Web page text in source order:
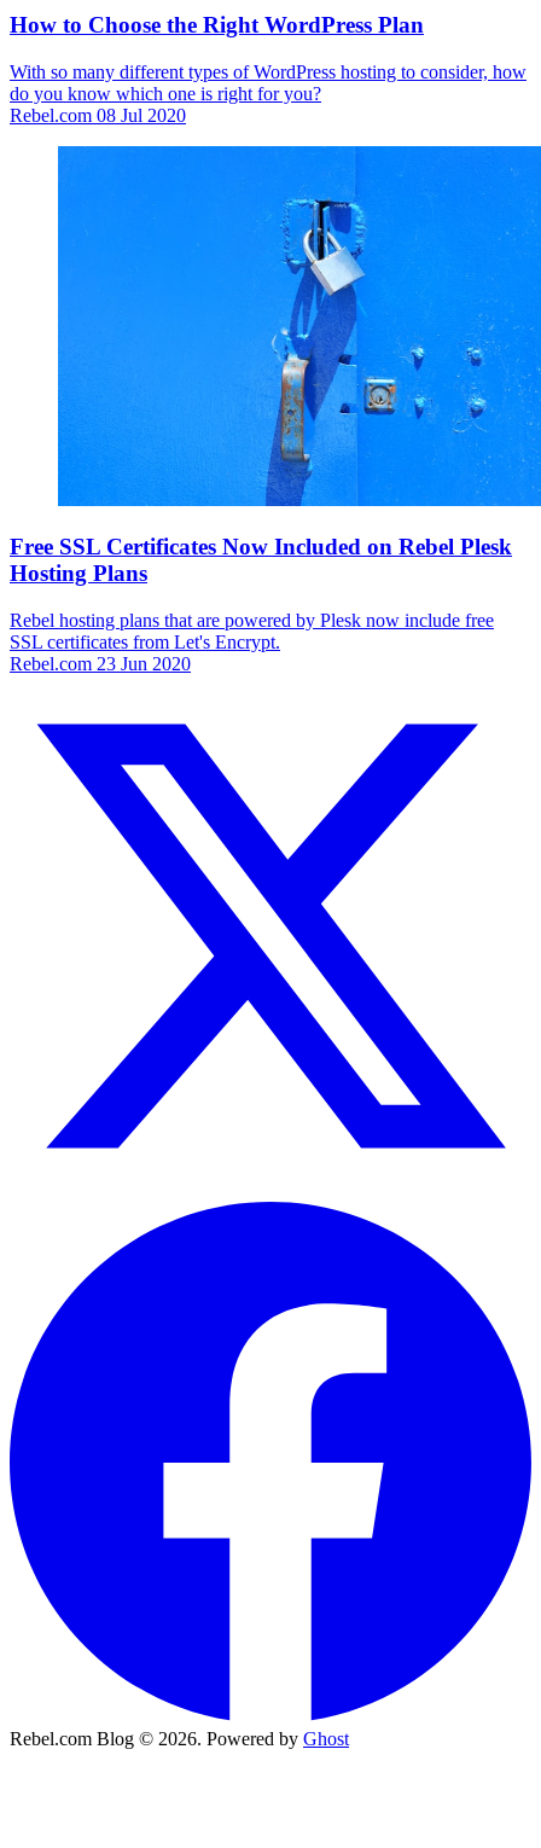
How to Choose the Right WordPress Plan
With so many different types of WordPress hosting to consider, how
do you know which one is right for you?
Rebel.com 08 Jul 2020
Free SSL Certificates Now Included on Rebel Plesk
Hosting Plans
Rebel hosting plans that are powered by Plesk now include free
SSL certificates from Let's Encrypt.
Rebel.com 23 Jun 2020
Rebel.com Blog © 2026. Powered by Ghost